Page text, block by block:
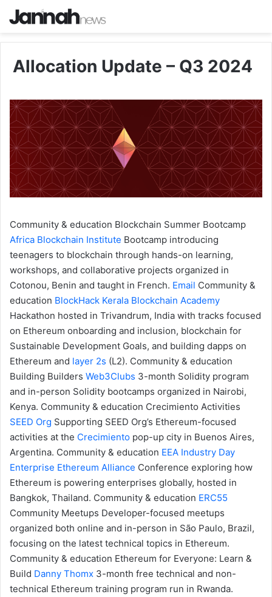
Allocation Update – Q3 2024
Community & education Blockchain Summer Bootcamp
Africa Blockchain Institute Bootcamp introducing
teenagers to blockchain through hands-on learning,
workshops, and collaborative projects organized in
Cotonou, Benin and taught in French. Email Community &
education BlockHack Kerala Blockchain Academy
Hackathon hosted in Trivandrum, India with tracks focused
on Ethereum onboarding and inclusion, blockchain for
Sustainable Development Goals, and building dapps on
Ethereum and layer 2s (L2). Community & education
Building Builders Web3Clubs 3-month Solidity program
and in-person Solidity bootcamps organized in Nairobi,
Kenya. Community & education Crecimiento Activities
SEED Org Supporting SEED Org’s Ethereum-focused
activities at the Crecimiento pop-up city in Buenos Aires,
Argentina. Community & education EEA Industry Day
Enterprise Ethereum Alliance Conference exploring how
Ethereum is powering enterprises globally, hosted in
Bangkok, Thailand. Community & education ERC55
Community Meetups Developer-focused meetups
organized both online and in-person in São Paulo, Brazil,
focusing on the latest technical topics in Ethereum.
Community & education Ethereum for Everyone: Learn &
Build Danny Thomx 3-month free technical and non-
technical Ethereum training program run in Rwanda.